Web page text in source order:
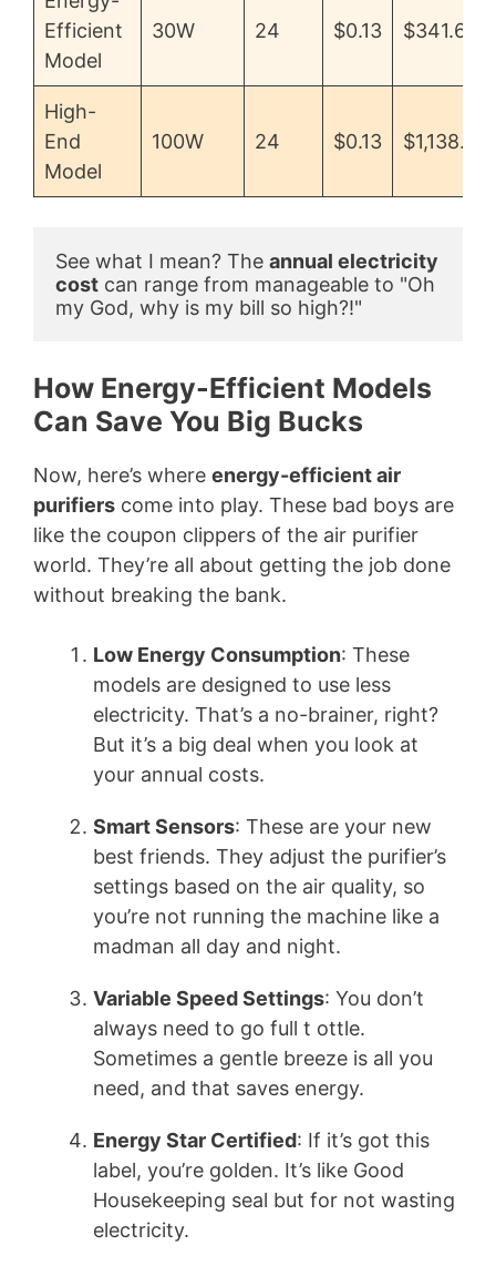
Efficient
Model
30W 24 $0.13 $341.64
High-
End
Model
100W 24 $0.13 $1,138.56
See what I mean? The annual electricity
cost can range from manageable to "Oh
my God, why is my bill so high?!"
How Energy-Efficient Models
Can Save You Big Bucks
Now, here’s where energy-efficient air
purifiers come into play. These bad boys are
like the coupon clippers of the air purifier
world. They’re all about getting the job done
without breaking the bank.
Low Energy Consumption: These
models are designed to use less
electricity. That’s a no-brainer, right?
But it’s a big deal when you look at
your annual costs.
Smart Sensors: These are your new
best friends. They adjust the purifier’s
settings based on the air quality, so
you’re not running the machine like a
madman all day and night.
Variable Speed Settings: You don’t
always need to go full t ottle.
Sometimes a gentle breeze is all you
need, and that saves energy.
Energy Star Certified: If it’s got this
label, you’re golden. It’s like Good
Housekeeping seal but for not wasting
electricity.